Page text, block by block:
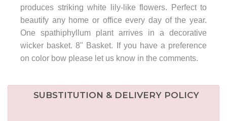
produces striking white lily-like flowers. Perfect to
beautify any home or office every day of the year.
One spathiphyllum plant arrives in a decorative
wicker basket. 8" Basket. If you have a preference
on color bow please let us know in the comments.
SUBSTITUTION & DELIVERY POLICY